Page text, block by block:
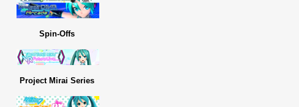
Spin-Offs
Project Mirai Series